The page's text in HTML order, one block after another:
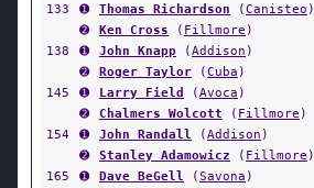
133
➊ Thomas Richardson (Canisteo )
➋
Ken Cross ( Fillmore )
138
➊ John Knapp (Addison )
➋
Roger Taylor (Cuba )
145
➊ Larry Field (Avoca )
➋
Chalmers Wolcott ( Fillmore )
154
➊ John Randall (Addison )
➋
Stanley Adamowicz ( Fillmore )
165
➊ Dave BeGell (Savona )